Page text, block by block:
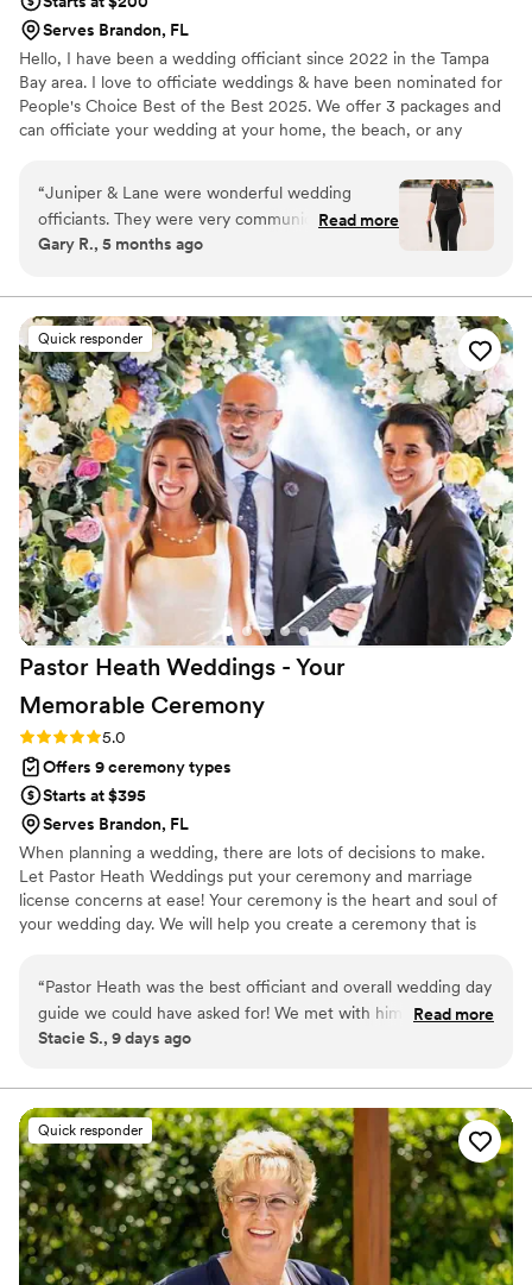
Serves Brandon, FL
Hello, I have been a wedding officiant since 2022 in the Tampa
Bay area. I love to officiate weddings & have been nominated for
People's Choice Best of the Best 2025. We offer 3 packages and
can officiate your wedding at your home, the beach, or any
“Juniper & Lane were wonderful wedding
officiants. They were very communicative, nice,
and sweet throughout the entire process. We
happen seamlessly. We are so thankful for their
flexibility and professionalism in making our
wedding day perfect. Overall, we are extremely
satisfied with Juniper & Lane and highly
recommend them to any couple looking for an
officiant.”
Read more
Gary R., 5 months ago
Quick responder
Pastor Heath Weddings - Your
Memorable Ceremony
Rating: 5.0 (3 reviews)
5.0
Offers 9 ceremony types
Starts at $395
Serves Brandon, FL
When planning a wedding, there are lots of decisions to make.
Let Pastor Heath Weddings put your ceremony and marriage
license concerns at ease! Your ceremony is the heart and soul of
your wedding day. We will help you create a ceremony that is
ordained minister and notary. As a Tampa Bay area officiant, he
has been performing wedding ceremonies, elopements, and vow
renewals for over 20 years in every type of venue and location
marriage license process.
“Pastor Heath was the best officiant and overall wedding day
guide we could have asked for! We met with him several
times leading up to the day for premarital sessions, which I
easy conversations guided by Pastor Heath that helped us
feel on the same page and ready for our big day. He also
reviewed the plan for the day and was available for any
additional questions or needs (marriage license, other
vendors, etc). On the day of, he was absolutely perfect! The
ceremony flowed effortlessly with a touch of personal
humor, bringing in some spiritual notes, and over all a focus
on love. I would recommend Pastor Heath to everyone!”
Read more
Stacie S., 9 days ago
Quick responder